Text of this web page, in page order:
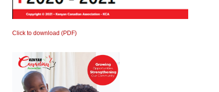
Click to download (PDF)